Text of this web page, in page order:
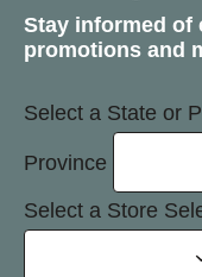
Stay informed of
promotions and
Select a State or
Province
Select a Store